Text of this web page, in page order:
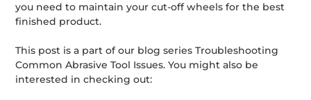
you need to maintain your cut-off wheels for the best
finished product.
This post is a part of our blog series Troubleshooting
Common Abrasive Tool Issues. You might also be
interested in checking out: